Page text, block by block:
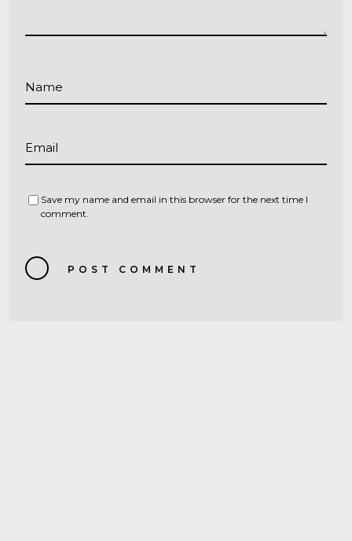
Name
Email
Save my name and email in this browser for the next time I
comment.